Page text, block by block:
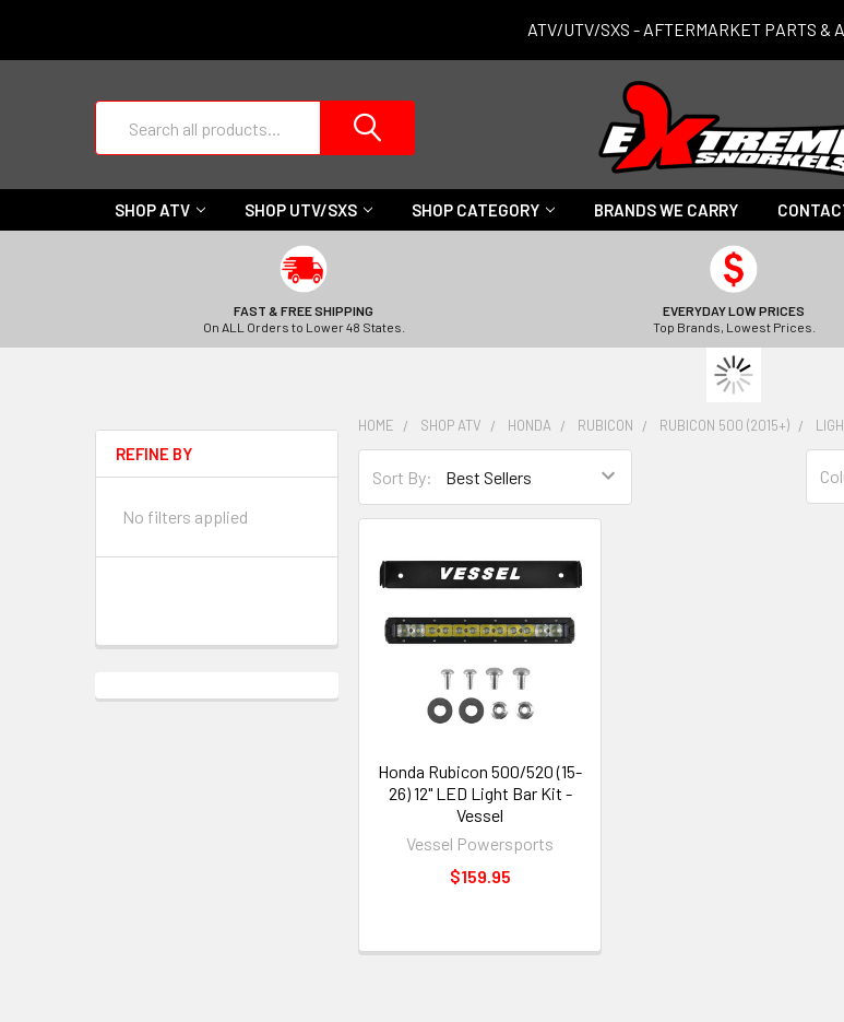
ATV/UTV/SXS - AFTERMARKET PARTS &
SHOP ATV SHOP UTV/SXS SHOP CATEGORY BRANDS WE CARRY
FAST & FREE SHIPPING
On ALL Orders to Lower 48 States.
EVERYDAY LOW PRICES
Top Brands, Lowest Prices.
REFINE BY
No filters applied
HOME SHOP ATV HONDA RUBICON RUBICON 500 (2015+)
Sort By:
Honda Rubicon 500/520 (15-
26) 12" LED Light Bar Kit -
Vessel
Vessel Powersports
$159.95